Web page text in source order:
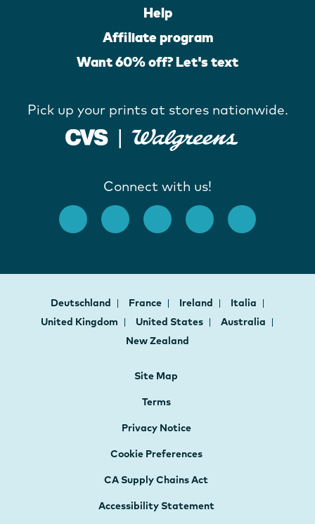
Help
Affiliate program
Want 60% off? Let's text
Pick up your prints at stores nationwide.
Connect with us!
Deutschland France Ireland
Italia
United Kingdom
United States
Australia
New Zealand
Site Map
Terms
Privacy Notice
Cookie Preferences
CA Supply Chains Act
Accessibility Statement